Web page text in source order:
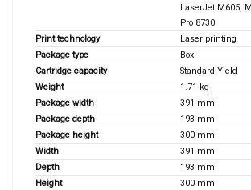
LaserJet M605,
Pro 8730
Print technology
Laser printing
Package type
Box
Cartridge capacity
Standard Yield
Weight
1.71 kg
Package width
391 mm
Package depth
193 mm
Package height
300 mm
Width
391 mm
Depth
193 mm
Height
300 mm